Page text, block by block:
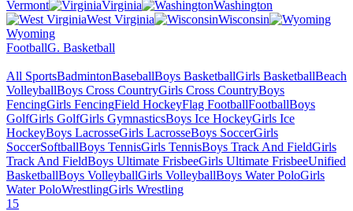
Vermont
Virginia
Washington
West Virginia
Wisconsin
Wyoming
FootballG. Basketball
All SportsBadmintonBaseballBoys BasketballGirls BasketballBeach
VolleyballBoys Cross CountryGirls Cross CountryBoys
FencingGirls FencingField HockeyFlag FootballFootballBoys
GolfGirls GolfGirls GymnasticsBoys Ice HockeyGirls Ice
HockeyBoys LacrosseGirls LacrosseBoys SoccerGirls
SoccerSoftballBoys TennisGirls TennisBoys Track And FieldGirls
Track And FieldBoys Ultimate FrisbeeGirls Ultimate FrisbeeUnified
BasketballBoys VolleyballGirls VolleyballBoys Water PoloGirls
Water PoloWrestlingGirls Wrestling
15